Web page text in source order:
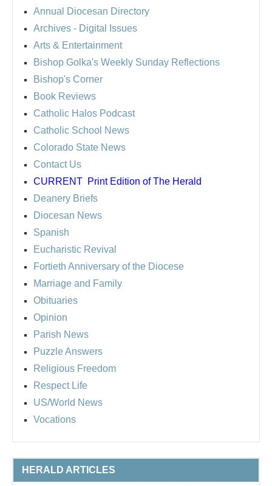
Annual Diocesan Directory
Archives - Digital Issues
Arts & Entertainment
Bishop Golka's Weekly Sunday Reflections
Bishop's Corner
Book Reviews
Catholic Halos Podcast
Catholic School News
Colorado State News
Contact Us
CURRENT Print Edition of The Herald
Deanery Briefs
Diocesan News
Spanish
Eucharistic Revival
Fortieth Anniversary of the Diocese
Marriage and Family
Obituaries
Opinion
Parish News
Puzzle Answers
Religious Freedom
Respect Life
US/World News
Vocations
HERALD ARTICLES